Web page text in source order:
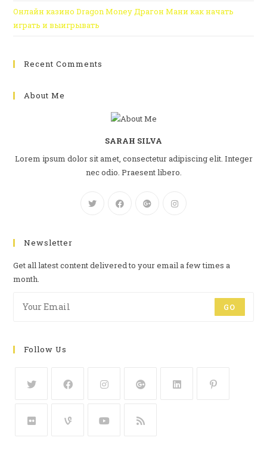
Онлайн казино Dragon Money Драгон Мани как начать
играть и выигрывать
Recent Comments
About Me
SARAH SILVA
Lorem ipsum dolor sit amet, consectetur adipiscing elit. Integer
nec odio. Praesent libero.
Newsletter
Get all latest content delivered to your email a few times a
month.
GO
Follow Us